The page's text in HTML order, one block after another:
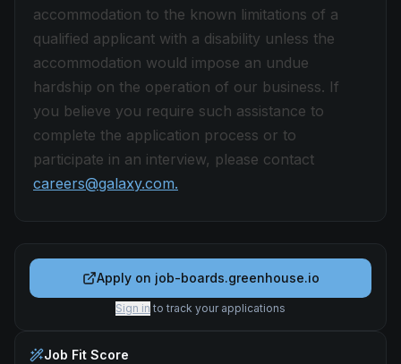
accommodation to the known limitations of a
qualified applicant with a disability unless the
accommodation would impose an undue
hardship on the operation of our business. If
you believe you require such assistance to
complete the application process or to
participate in an interview, please contact
careers@galaxy.com.
Apply on job-boards.greenhouse.io
Sign in to track your applications
Job Fit Score